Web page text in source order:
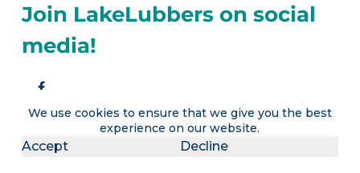
We use cookies to ensure that we give you the best
experience on our website.
Accept Decline
Join LakeLubbers on social
media!